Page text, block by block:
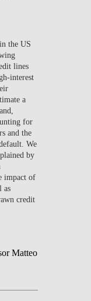
the US
lines
interest
a
for
and the
We
by
impact of
as
credit